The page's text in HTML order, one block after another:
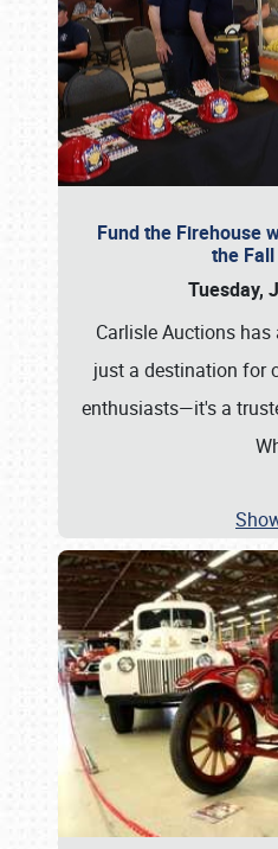
Fund the Firehouse
the
Tuesday,
Carlisle Auctions
just a destination for
enthusiasts—it's a
Book online or